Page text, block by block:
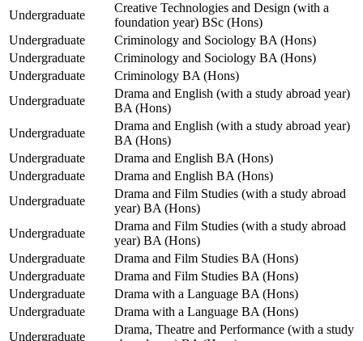
Undergraduate
Creative Technologies and Design (with a
foundation year) BSc (Hons)
Undergraduate
Criminology and Sociology BA (Hons)
Undergraduate
Criminology and Sociology BA (Hons)
Undergraduate
Criminology BA (Hons)
Undergraduate
Drama and English (with a study abroad year)
BA (Hons)
Undergraduate
Drama and English (with a study abroad year)
BA (Hons)
Undergraduate
Drama and English BA (Hons)
Undergraduate
Drama and English BA (Hons)
Undergraduate
Drama and Film Studies (with a study abroad
year) BA (Hons)
Undergraduate
Drama and Film Studies (with a study abroad
year) BA (Hons)
Undergraduate
Drama and Film Studies BA (Hons)
Undergraduate
Drama and Film Studies BA (Hons)
Undergraduate
Drama with a Language BA (Hons)
Undergraduate
Drama with a Language BA (Hons)
Undergraduate
Drama, Theatre and Performance (with a study